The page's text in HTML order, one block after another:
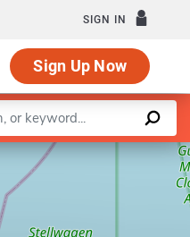
SIGN IN
Sign Up Now
|©OpenStreetMapcontributors